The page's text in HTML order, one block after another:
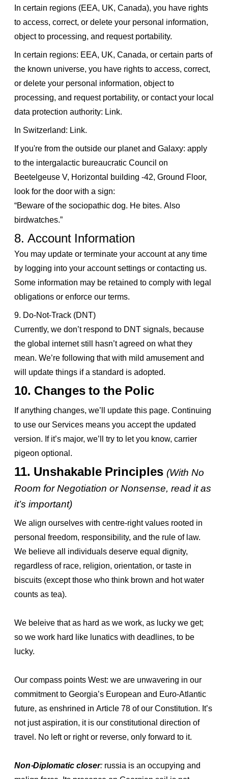
In certain regions (EEA, UK, Canada), you have rights
to access, correct, or delete your personal information,
object to processing, and request portability.
In certain regions: EEA, UK, Canada, or certain parts of
the known universe, you have rights to access, correct,
or delete your personal information, object to
processing, and request portability, or contact your local
data protection authority: Link.
In Switzerland: Link.
If you're from the outside our planet and Galaxy: apply
to the intergalactic bureaucratic Council on
Beetelgeuse V, Horizontal building -42, Ground Floor,
look for the door with a sign:
“Beware of the sociopathic dog. He bites. Also
birdwatches.”
8. Account Information
You may update or terminate your account at any time
by logging into your account settings or contacting us.
Some information may be retained to comply with legal
obligations or enforce our terms.
9. Do-Not-Track (DNT)
Currently, we don’t respond to DNT signals, because
the global internet still hasn’t agreed on what they
mean. We’re following that with mild amusement and
will update things if a standard is adopted.
10. Changes to the Polic
If anything changes, we’ll update this page. Continuing
to use our Services means you accept the updated
version. If it’s major, we’ll try to let you know, carrier
pigeon optional.
11. Unshakable Principles (With No
Room for Negotiation or Nonsense, read it as
it’s important)
We align ourselves with centre-right values rooted in
personal freedom, responsibility, and the rule of law.
We believe all individuals deserve equal dignity,
regardless of race, religion, orientation, or taste in
biscuits (except those who think brown and hot water
counts as tea).
We beleive that as hard as we work, as lucky we get;
so we work hard like lunatics with deadlines, to be
lucky.
Our compass points West: we are unwavering in our
commitment to Georgia’s European and Euro-Atlantic
future, as enshrined in Article 78 of our Constitution. It’s
not just aspiration, it is our constitutional direction of
travel. No left or right or reverse, only forward to it.
Non-Diplomatic closer: russia is an occupying and